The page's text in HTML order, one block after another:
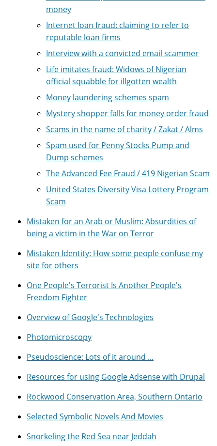
money
Internet loan fraud: claiming to refer to
reputable loan firms
Interview with a convicted email scammer
Life imitates fraud: Widows of Nigerian
official squabble for illgotten wealth
Money laundering schemes spam
Mystery shopper falls for money order fraud
Scams in the name of charity / Zakat / Alms
Spam used for Penny Stocks Pump and
Dump schemes
The Advanced Fee Fraud / 419 Nigerian Scam
United States Diversity Visa Lottery Program
Scam
Mistaken for an Arab or Muslim: Absurdities of
being a victim in the War on Terror
Mistaken Identity: How some people confuse my
site for others
One People's Terrorist Is Another People's
Freedom Fighter
Overview of Google's Technologies
Photomicroscopy
Pseudoscience: Lots of it around ...
Resources for using Google Adsense with Drupal
Rockwood Conservation Area, Southern Ontario
Selected Symbolic Novels And Movies
Snorkeling the Red Sea near Jeddah